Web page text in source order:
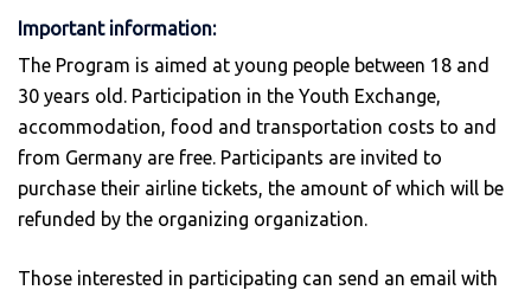
Important information:
The Program is aimed at young people between 18 and
30 years old. Participation in the Youth Exchange,
accommodation, food and transportation costs to and
from Germany are free. Participants are invited to
purchase their airline tickets, the amount of which will be
refunded by the organizing organization.
Those interested in participating can send an email with